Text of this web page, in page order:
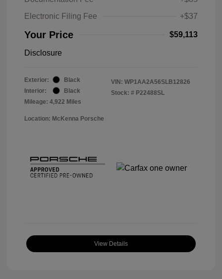
Electronic Filing Fee
+$37
Your Price $59,113
Disclosure
Exterior:
Black
Interior:
Black
Mileage: 4,922 Miles
VIN: WP1AA2A56SLB12826
Stock: # P22488SL
Location: McKenna Porsche
View Details